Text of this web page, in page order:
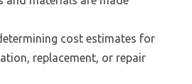
cost estimates for
replacement, or repair